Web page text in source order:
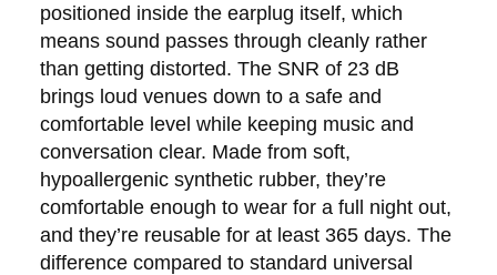
positioned inside the earplug itself, which
means sound passes through cleanly rather
than getting distorted. The SNR of 23 dB
brings loud venues down to a safe and
comfortable level while keeping music and
conversation clear. Made from soft,
hypoallergenic synthetic rubber, they’re
comfortable enough to wear for a full night out,
and they’re reusable for at least 365 days. The
difference compared to standard universal